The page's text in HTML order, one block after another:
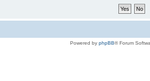
Powered by phpBB® Forum